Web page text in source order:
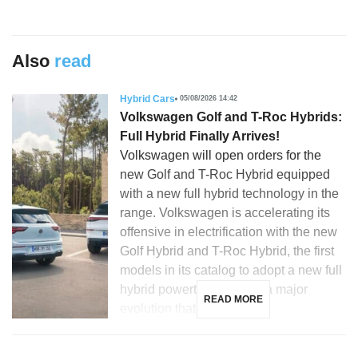
Also read
Hybrid Cars 05/08/2026 14:42
Volkswagen Golf and T-Roc Hybrids:
Full Hybrid Finally Arrives!
Volkswagen will open orders for the
new Golf and T-Roc Hybrid equipped
with a new full hybrid technology in the
range. Volkswagen is accelerating its
offensive in electrification with the new
Golf Hybrid and T-Roc Hybrid, the first
models in its catalog to adopt a new full
hybrid powertrain. This is a major
READ MORE